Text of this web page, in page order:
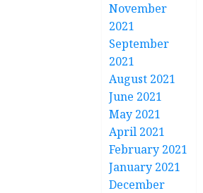
November
2021
September
2021
August 2021
June 2021
May 2021
April 2021
February 2021
January 2021
December